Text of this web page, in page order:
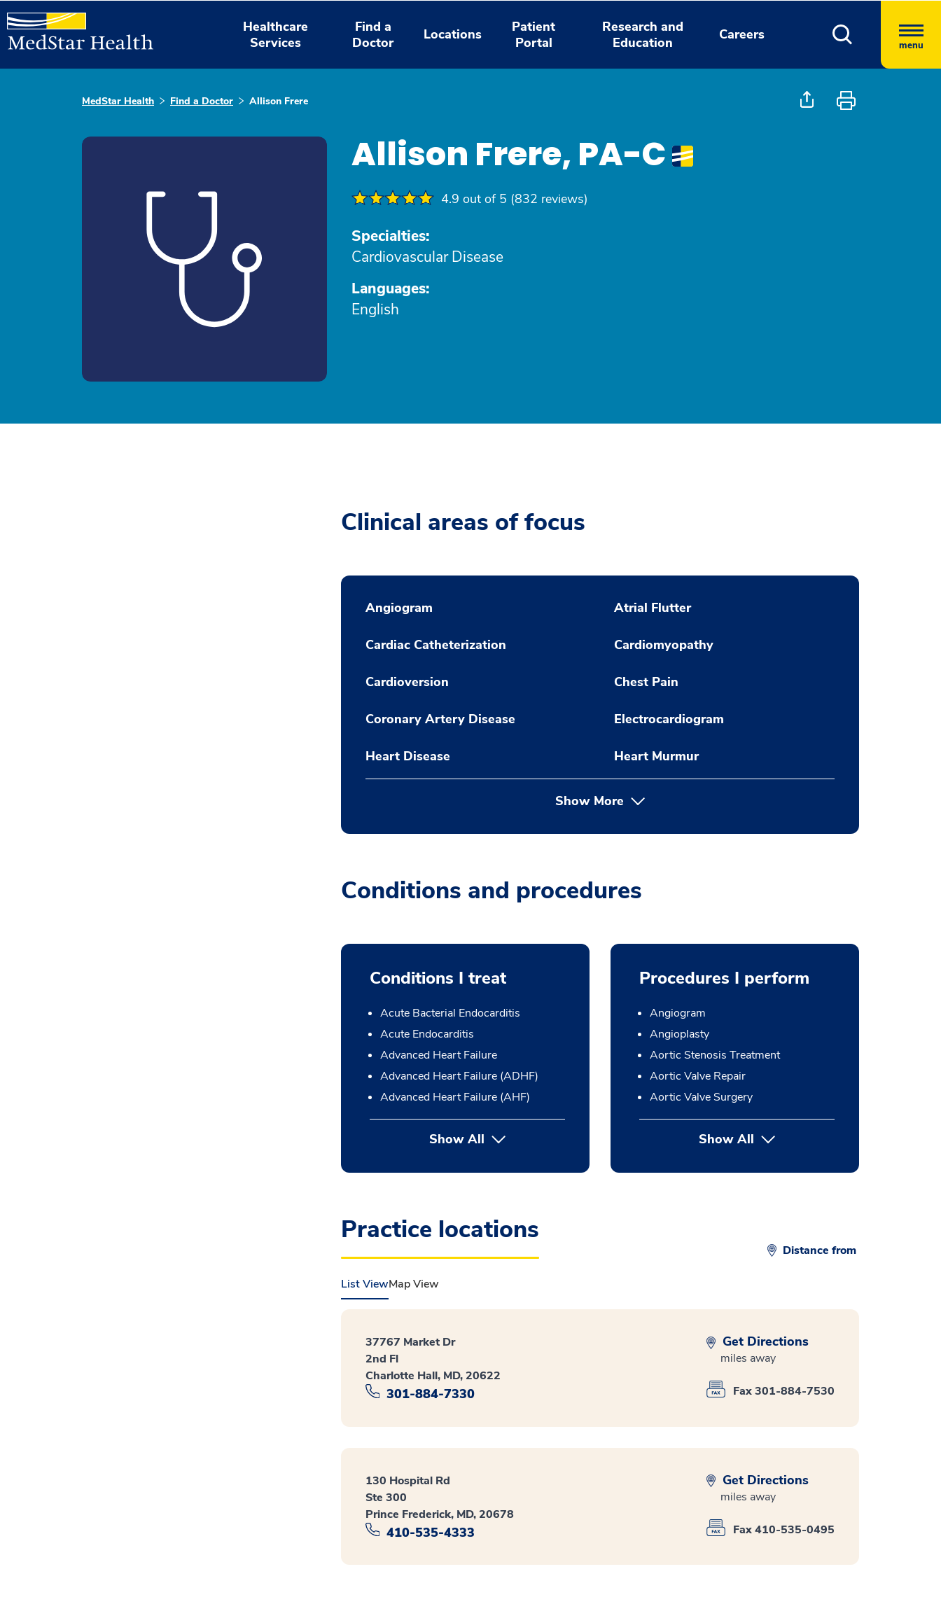
Healthcare
Services
Find a
Doctor
Locations
Patient
Portal
Research and
Education
Careers
menu
MedStar Health Find a Doctor Allison Frere
Allison Frere, PA-C
4.9 out of 5 (832 reviews)
Specialties:
Cardiovascular Disease
Languages:
English
Clinical areas of focus
Angiogram Atrial Flutter
Cardiac Catheterization Cardiomyopathy
Cardioversion Chest Pain
Coronary Artery Disease Electrocardiogram
Heart Disease Heart Murmur
Show More
Conditions and procedures
Conditions I treat
Acute Bacterial Endocarditis
Acute Endocarditis
Advanced Heart Failure
Advanced Heart Failure (ADHF)
Advanced Heart Failure (AHF)
Show All
Procedures I perform
Angiogram
Angioplasty
Aortic Stenosis Treatment
Aortic Valve Repair
Aortic Valve Surgery
Show Allbutton Press enter to expand
Practice locations
Distance from
List ViewMap View
37767 Market Dr
2nd Fl
Charlotte Hall, MD, 20622
301-884-7330
Get Directions
miles away
Fax 301-884-7530
130 Hospital Rd
Ste 300
Prince Frederick, MD, 20678
410-535-4333
Get Directions
miles away
Fax 410-535-0495